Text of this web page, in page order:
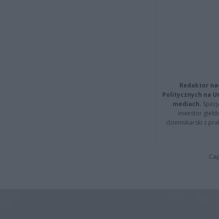
Redaktor
Politycznych na
mediach.
inwestor
dziennikarski z